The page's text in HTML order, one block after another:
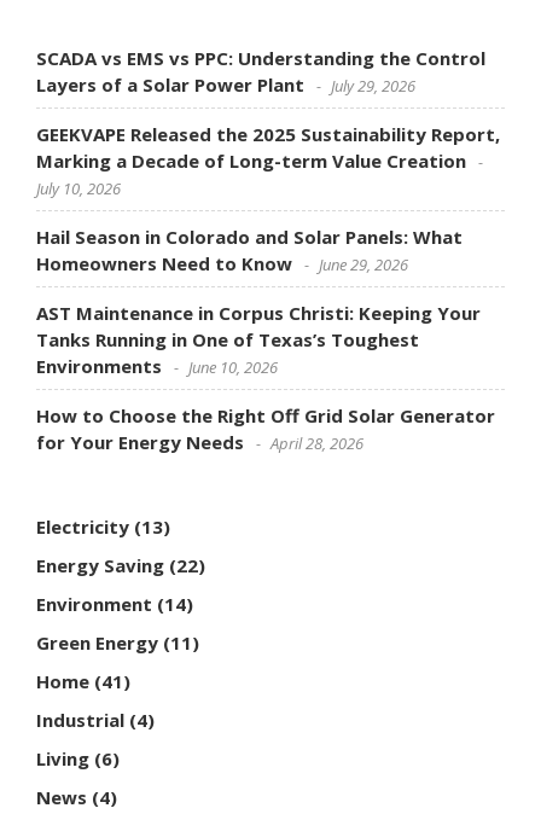
SCADA vs EMS vs PPC: Understanding the Control
Layers of a Solar Power Plant
July 29, 2026
GEEKVAPE Released the 2025 Sustainability Report,
Marking a Decade of Long-term Value Creation
July 10, 2026
Hail Season in Colorado and Solar Panels: What
Homeowners Need to Know
June 29, 2026
AST Maintenance in Corpus Christi: Keeping Your
Tanks Running in One of Texas’s Toughest
Environments
June 10, 2026
How to Choose the Right Off Grid Solar Generator
for Your Energy Needs
April 28, 2026
Electricity (13)
Energy Saving (22)
Environment (14)
Green Energy (11)
Home (41)
Industrial (4)
Living (6)
News (4)